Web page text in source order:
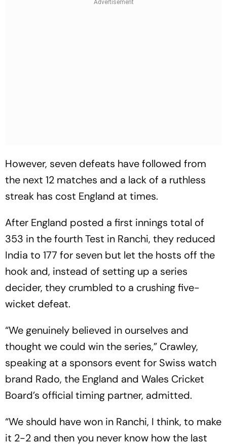
However, seven defeats have followed from
the next 12 matches and a lack of a ruthless
streak has cost England at times.
After England posted a first innings total of
353 in the fourth Test in Ranchi, they reduced
India to 177 for seven but let the hosts off the
hook and, instead of setting up a series
decider, they crumbled to a crushing five-
wicket defeat.
“We genuinely believed in ourselves and
thought we could win the series,” Crawley,
speaking at a sponsors event for Swiss watch
brand Rado, the England and Wales Cricket
Board’s official timing partner, admitted.
“We should have won in Ranchi, I think, to make
it 2-2 and then you never know how the last